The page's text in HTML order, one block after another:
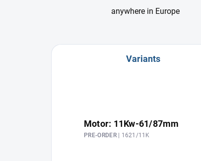
anywhere in Europe
Variants
Motor: 11Kw-61/87mm
PRE-ORDER | 1621/11K